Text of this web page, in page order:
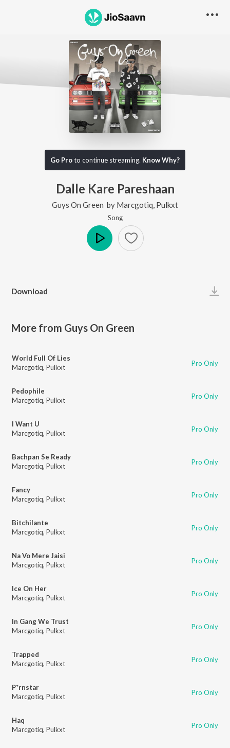
Go Proto continue streaming. Know Why?
Dalle Kare Pareshaan
Guys On Green by Marcgotiq Pulkxt
Song
Download
More from Guys On Green
World Full Of Lies
Marcgotiq, Pulkxt Pro Only
Pedophile
Marcgotiq, Pulkxt Pro Only
I Want U
Marcgotiq, Pulkxt Pro Only
Bachpan Se Ready
Marcgotiq, Pulkxt Pro Only
Fancy
Marcgotiq, Pulkxt Pro Only
Bitchilante
Marcgotiq, Pulkxt Pro Only
Na Vo Mere Jaisi
Marcgotiq, Pulkxt Pro Only
Ice On Her
Marcgotiq, Pulkxt Pro Only
In Gang We Trust
Marcgotiq, Pulkxt Pro Only
Trapped
Marcgotiq, Pulkxt Pro Only
P*rnstar
Marcgotiq, Pulkxt Pro Only
Haq
Marcgotiq, Pulkxt Pro Only